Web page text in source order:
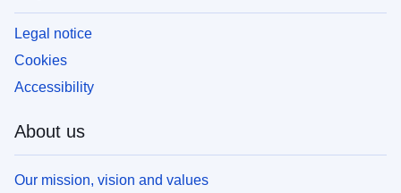
Legal notice
Cookies
Accessibility
About us
Our mission, vision and values